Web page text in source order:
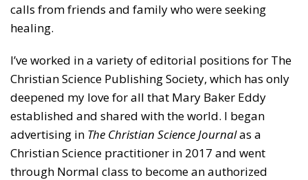
calls from friends and family who were seeking
healing.
I’ve worked in a variety of editorial positions for The
Christian Science Publishing Society, which has only
deepened my love for all that Mary Baker Eddy
established and shared with the world. I began
advertising in The Christian Science Journalas a
Christian Science practitioner in 2017 and went
through Normal class to become an authorized